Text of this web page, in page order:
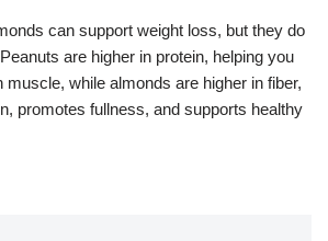
can support weight loss, but they do
are higher in protein, helping you
muscle, while almonds are higher in fiber,
promotes fullness, and supports healthy